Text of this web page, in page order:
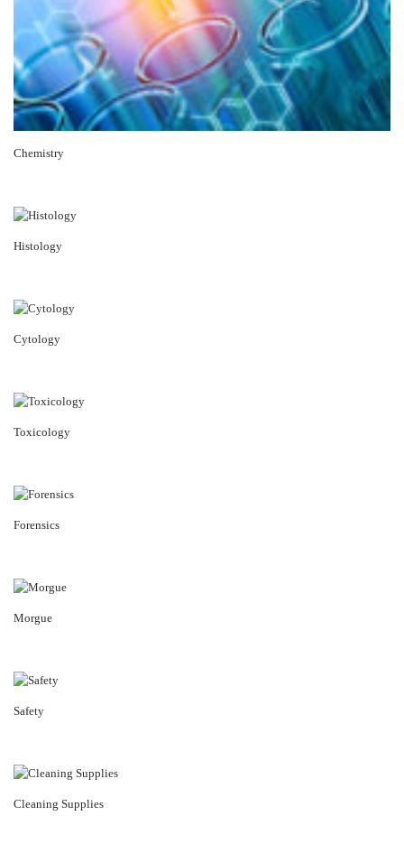
Chemistry
Histology
Cytology
Toxicology
Forensics
Morgue
Safety
Cleaning Supplies